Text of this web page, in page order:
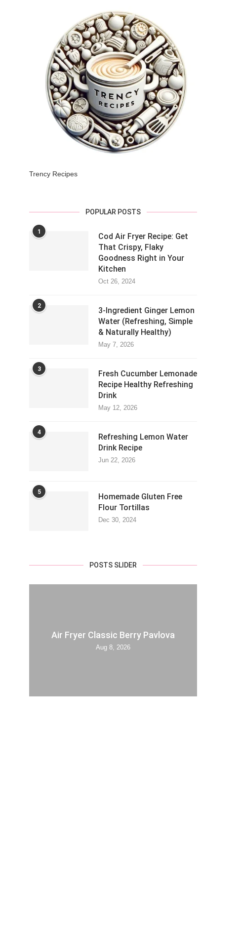
Trency Recipes
POPULAR POSTS
1
Cod Air Fryer Recipe: Get
That Crispy, Flaky
Goodness Right in Your
Kitchen
Oct 26, 2024
2
3-Ingredient Ginger Lemon
Water (Refreshing, Simple
& Naturally Healthy)
May 7, 2026
3
Fresh Cucumber Lemonade
Recipe Healthy Refreshing
Drink
May 12, 2026
4
Refreshing Lemon Water
Drink Recipe
Jun 22, 2026
5
Homemade Gluten Free
Flour Tortillas
Dec 30, 2024
POSTS SLIDER
Air Fryer Classic Berry Pavlova
Aug 8, 2026